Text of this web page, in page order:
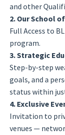
and other
2. Our School
Full Access to
program.
3. Strategic
Step-by-step
goals, and a
status within
4. Exclusive
Invitation to
venues —